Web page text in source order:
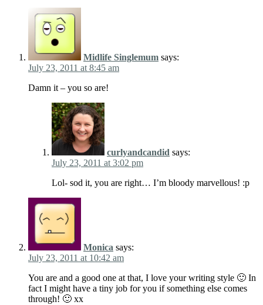
Midlife Singlemum says:
July 23, 2011 at 8:45 am
Damn it – you so are!
curlyandcandid says:
July 23, 2011 at 3:02 pm
Lol- sod it, you are right… I’m bloody marvellous! :p
Monica says:
July 23, 2011 at 10:42 am
You are and a good one at that, I love your writing style 🙂 In
fact I might have a tiny job for you if something else comes
through! 🙂 xx